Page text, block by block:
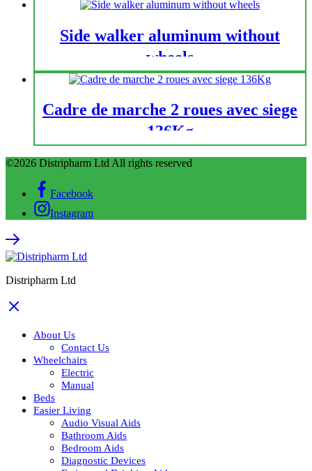
Side walker aluminum without
wheels
Cadre de marche 2 roues avec siege
136Kg
©2026 Distripharm Ltd All rights reserved
Facebook
Instagram
Distripharm Ltd
About Us
Contact Us
Wheelchairs
Electric
Manual
Beds
Easier Living
Audio Visual Aids
Bathroom Aids
Bedroom Aids
Diagnostic Devices